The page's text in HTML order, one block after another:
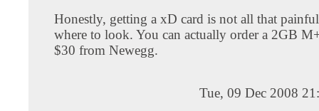
Honestly, getting a xD card is not all that
where to look. You can actually order a 2GB
$30 from Newegg.
Tue, 09 Dec 2008